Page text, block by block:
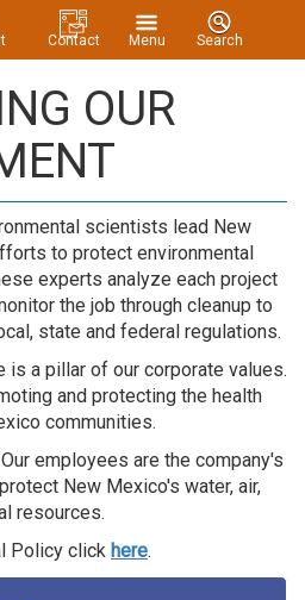
Contact Menu Search
OUR
scientists lead New
to protect environmental
experts analyze each project
the job through cleanup to
state and federal regulations.
is a pillar of our corporate values.
and protecting the health
communities.
employees are the company's
New Mexico's water, air,
resources.
Policy click here.